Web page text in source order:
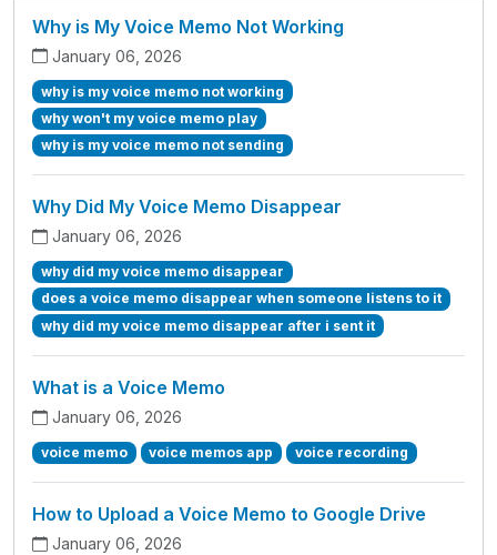
Why is My Voice Memo Not Working
January 06, 2026
why is my voice memo not working
why won't my voice memo play
why is my voice memo not sending
Why Did My Voice Memo Disappear
January 06, 2026
why did my voice memo disappear
does a voice memo disappear when someone listens to it
why did my voice memo disappear after i sent it
What is a Voice Memo
January 06, 2026
voice memo voice memos app voice recording
How to Upload a Voice Memo to Google Drive
January 06, 2026